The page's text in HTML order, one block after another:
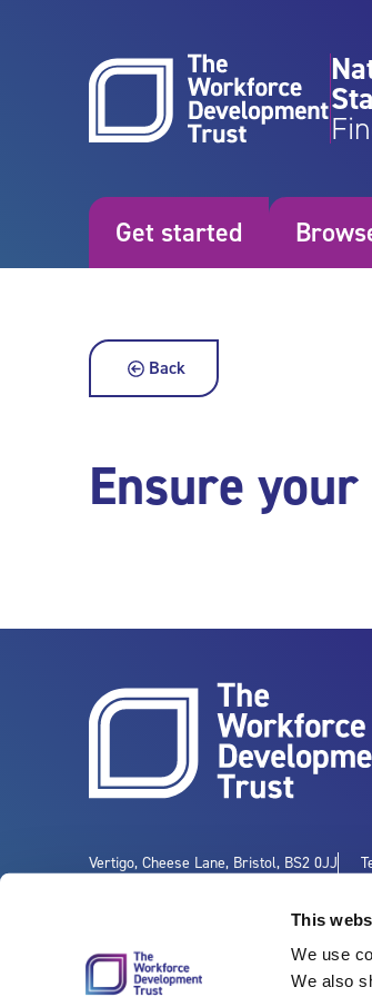
This
We use
We also
Get started
Back
Ensure
Vertigo, Cheese Lane, Bristol, BS2 0JJ